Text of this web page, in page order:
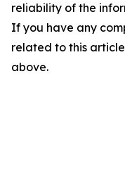
reliability of the
If you have any
related to this
above.